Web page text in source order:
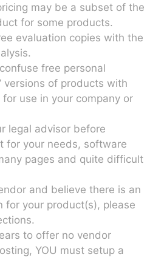
may be a subset of the
for some products.
evaluation copies with the
free personal
versions of products with
use in your company or
legal advisor before
for your needs, software
pages and quite difficult
and believe there is an
for your product(s), please
to offer no vendor
YOU must setup a